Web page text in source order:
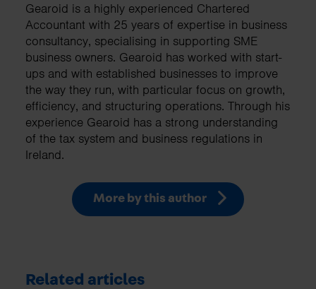
Gearoid is a highly experienced Chartered
Accountant with 25 years of expertise in business
consultancy, specialising in supporting SME
business owners. Gearoid has worked with start-
ups and with established businesses to improve
the way they run, with particular focus on growth,
efficiency, and structuring operations. Through his
experience Gearoid has a strong understanding
of the tax system and business regulations in
Ireland.
More by this author
Related articles